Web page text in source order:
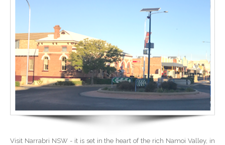
Visit Narrabri NSW - it is set in the heart of the rich Namoi Valley, in